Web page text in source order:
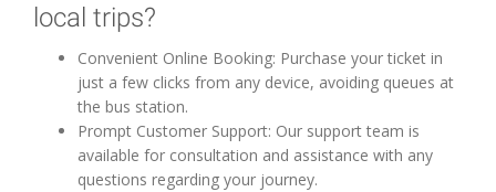
local trips?
Convenient Online Booking: Purchase your ticket in
just a few clicks from any device, avoiding queues at
the bus station.
Prompt Customer Support: Our support team is
available for consultation and assistance with any
questions regarding your journey.